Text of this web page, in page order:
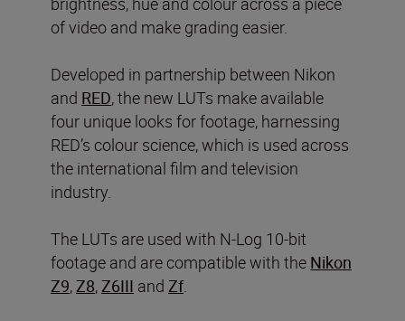
of video and make grading easier.
Developed in partnership between Nikon
and RED, the new LUTs make available
four unique looks for footage, harnessing
RED’s colour science, which is used across
the international film and television
industry.
The LUTs are used with N-Log 10-bit
footage and are compatible with the Nikon
Z9,Z8,Z6III and Zf.